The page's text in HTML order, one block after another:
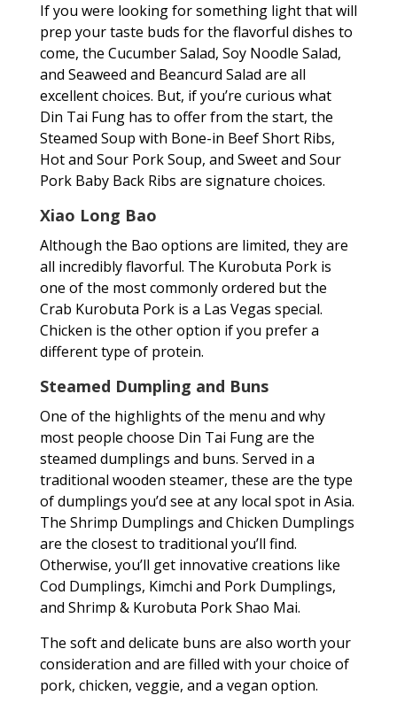
If you were looking for something light that will
prep your taste buds for the flavorful dishes to
come, the Cucumber Salad, Soy Noodle Salad,
and Seaweed and Beancurd Salad are all
excellent choices. But, if you’re curious what
Din Tai Fung has to offer from the start, the
Steamed Soup with Bone-in Beef Short Ribs,
Hot and Sour Pork Soup, and Sweet and Sour
Pork Baby Back Ribs are signature choices.
Xiao Long Bao
Although the Bao options are limited, they are
all incredibly flavorful. The Kurobuta Pork is
one of the most commonly ordered but the
Crab Kurobuta Pork is a Las Vegas special.
Chicken is the other option if you prefer a
different type of protein.
Steamed Dumpling and Buns
One of the highlights of the menu and why
most people choose Din Tai Fung are the
steamed dumplings and buns. Served in a
traditional wooden steamer, these are the type
of dumplings you’d see at any local spot in Asia.
The Shrimp Dumplings and Chicken Dumplings
are the closest to traditional you’ll find.
Otherwise, you’ll get innovative creations like
Cod Dumplings, Kimchi and Pork Dumplings,
and Shrimp & Kurobuta Pork Shao Mai.
The soft and delicate buns are also worth your
consideration and are filled with your choice of
pork, chicken, veggie, and a vegan option.